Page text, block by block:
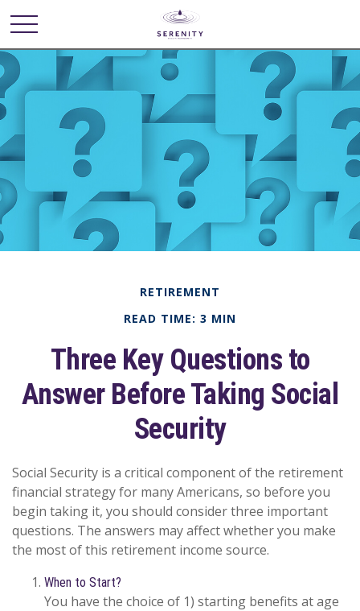
RETIREMENT
READ TIME: 3 MIN
Three Key Questions to
Answer Before Taking Social
Security
Social Security is a critical component of the retirement
financial strategy for many Americans, so before you
begin taking it, you should consider three important
questions. The answers may affect whether you make
the most of this retirement income source.
When to Start?
You have the choice of 1) starting benefits at age